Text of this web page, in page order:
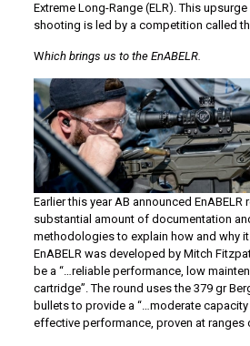
Extreme Long-Range (ELR). This
shooting is led by a competition called
Which brings us to the EnABELR.
Earlier this year AB announced EnABELR
substantial amount of documentation
methodologies to explain how and why
EnABELR was developed by Mitch
be a “…reliable performance, low
cartridge”. The round uses the 379 gr
bullets to provide a “…moderate
effective performance, proven at ranges